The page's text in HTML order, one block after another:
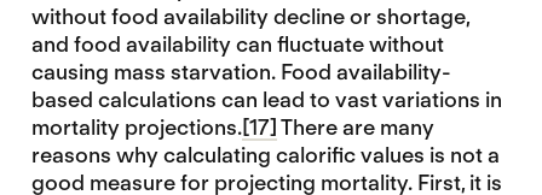
without food availability decline or shortage,
and food availability can fluctuate without
causing mass starvation. Food availability-
based calculations can lead to vast variations in
mortality projections.[17]There are many
reasons why calculating calorific values is not a
good measure for projecting mortality. First, it is